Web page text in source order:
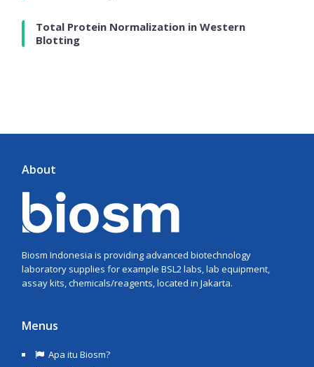
Total Protein Normalization in Western
Blotting
About
Biosm Indonesia is providing advanced biotechnology
laboratory supplies for example BSL2 labs, lab equipment,
assay kits, chemicals/reagents, located in Jakarta.
Menus
Apa itu Biosm?